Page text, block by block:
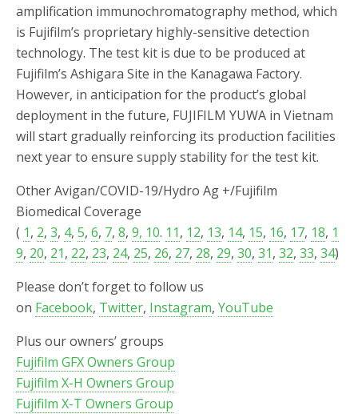
amplification immunochromatography method, which
is Fujifilm’s proprietary highly-sensitive detection
technology. The test kit is due to be produced at
Fujifilm’s Ashigara Site in the Kanagawa Factory.
However, in anticipation for the product’s global
deployment in the future, FUJIFILM YUWA in Vietnam
will start gradually reinforcing its production facilities
next year to ensure supply stability for the test kit.
Other Avigan/COVID-19/Hydro Ag +/Fujifilm
Biomedical Coverage
( 1, 2, 3, 4, 5, 6, 7, 8, 9, 10. 11, 12, 13, 14, 15, 16, 17, 18, 1
9, 20, 21, 22, 23, 24, 25, 26, 27, 28, 29, 30, 31, 32, 33, 34)
Please don’t forget to follow us
on Facebook, Twitter, Instagram, YouTube
Plus our owners’ groups
Fujifilm GFX Owners Group
Fujifilm X-H Owners Group
Fujifilm X-T Owners Group